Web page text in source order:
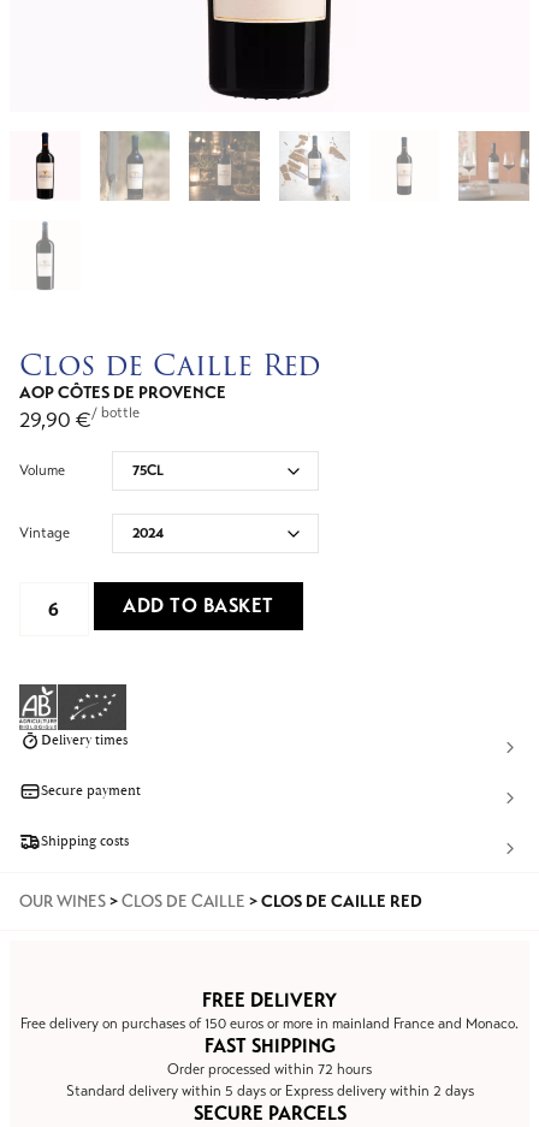
Clos de Caille Red
AOP CÔTES DE PROVENCE
29,90 €/ bottle
Volume
Vintage
ADD TO BASKET
Delivery times
Secure payment
Shipping costs
OUR WINES>CLOS DE CAILLE >CLOS DE CAILLE RED
FREE DELIVERY
Free delivery on purchases of 150 euros or more in mainland France and Monaco.
FAST SHIPPING
Order processed within 72 hours
Standard delivery within 5 days or Express delivery within 2 days
SECURE PARCELS